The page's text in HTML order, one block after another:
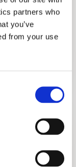
partners who
you’ve
from your use
will contact